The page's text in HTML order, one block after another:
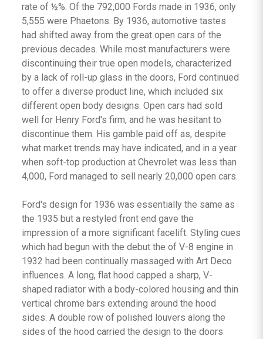
rate of ½%. Of the 792,000 Fords made in 1936, only
5,555 were Phaetons. By 1936, automotive tastes
had shifted away from the great open cars of the
previous decades. While most manufacturers were
discontinuing their true open models, characterized
by a lack of roll-up glass in the doors, Ford continued
to offer a diverse product line, which included six
different open body designs. Open cars had sold
well for Henry Ford's firm, and he was hesitant to
discontinue them. His gamble paid off as, despite
what market trends may have indicated, and in a year
when soft-top production at Chevrolet was less than
4,000, Ford managed to sell nearly 20,000 open cars.
Ford's design for 1936 was essentially the same as
the 1935 but a restyled front end gave the
impression of a more significant facelift. Styling cues
which had begun with the debut the of V-8 engine in
1932 had been continually massaged with Art Deco
influences. A long, flat hood capped a sharp, V-
shaped radiator with a body-colored housing and thin
vertical chrome bars extending around the hood
sides. A double row of polished louvers along the
sides of the hood carried the design to the doors